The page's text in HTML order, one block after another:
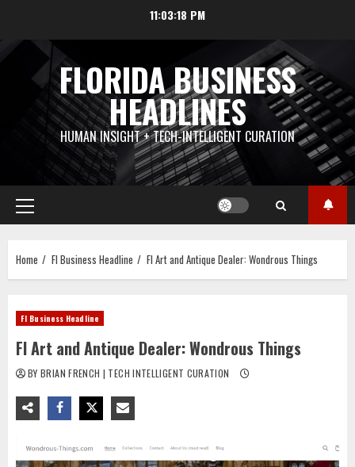
content
11:03:19 PM
FLORIDA BUSINESS
HEADLINES
HUMAN INSIGHT + TECH-INTELLIGENT CURATION
Primary
Menu
Home Fl Business Headline Fl Art and Antique Dealer: Wondrous Things
Fl Business Headline
Fl Art and Antique Dealer: Wondrous Things
BY BRIAN FRENCH | TECH INTELLIGENT CURATION